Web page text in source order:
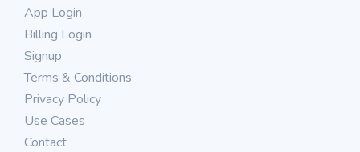
App Login
Billing Login
Signup
Terms & Conditions
Privacy Policy
Use Cases
Contact